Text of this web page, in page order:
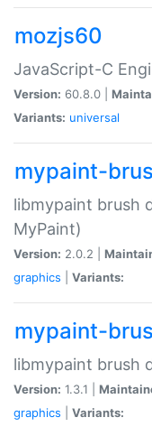
mozjs60
JavaScript-C
Version: 60.8.0 |
Variants: universal
mypaint-
libmypaint brush
MyPaint)
Version: 2.0.2 |
graphics
Variants:
mypaint-
libmypaint brush
Version: 1.3.1 |
graphics
Variants: